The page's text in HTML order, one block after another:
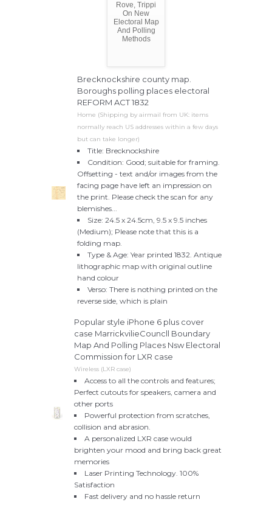
Rove, Trippi
On New
Electoral Map
And Polling
Methods
Brecknockshire county map.
Boroughs polling places electoral
REFORM ACT 1832
Home (Shipping by airmail from UK: items
normally reach US addresses within a few days
but can take longer)
Title: Brecknockshire
Condition: Good; suitable for framing.
Offsetting - text and/or images from the
facing page have left an impression on
the print. Please check the scan for any
blemishes...
Size: 24.5 x 24.5cm, 9.5 x 9.5 inches
(Medium); Please note that this is a
folding map.
Type & Age: Year printed 1832. Antique
lithographic map with original outline
hand colour
Verso: There is nothing printed on the
reverse side, which is plain
Popular style iPhone 6 plus cover
case MarrickvilieCouncll Boundary
Map And Polling Places Nsw Electoral
Commission for LXR case
Wireless (LXR case)
Access to all the controls and features;
Perfect cutouts for speakers, camera and
other ports
Powerful protection from scratches,
collision and abrasion.
A personalized LXR case would
brighten your mood and bring back great
memories
Laser Printing Technology. 100%
Satisfaction
Fast delivery and no hassle return